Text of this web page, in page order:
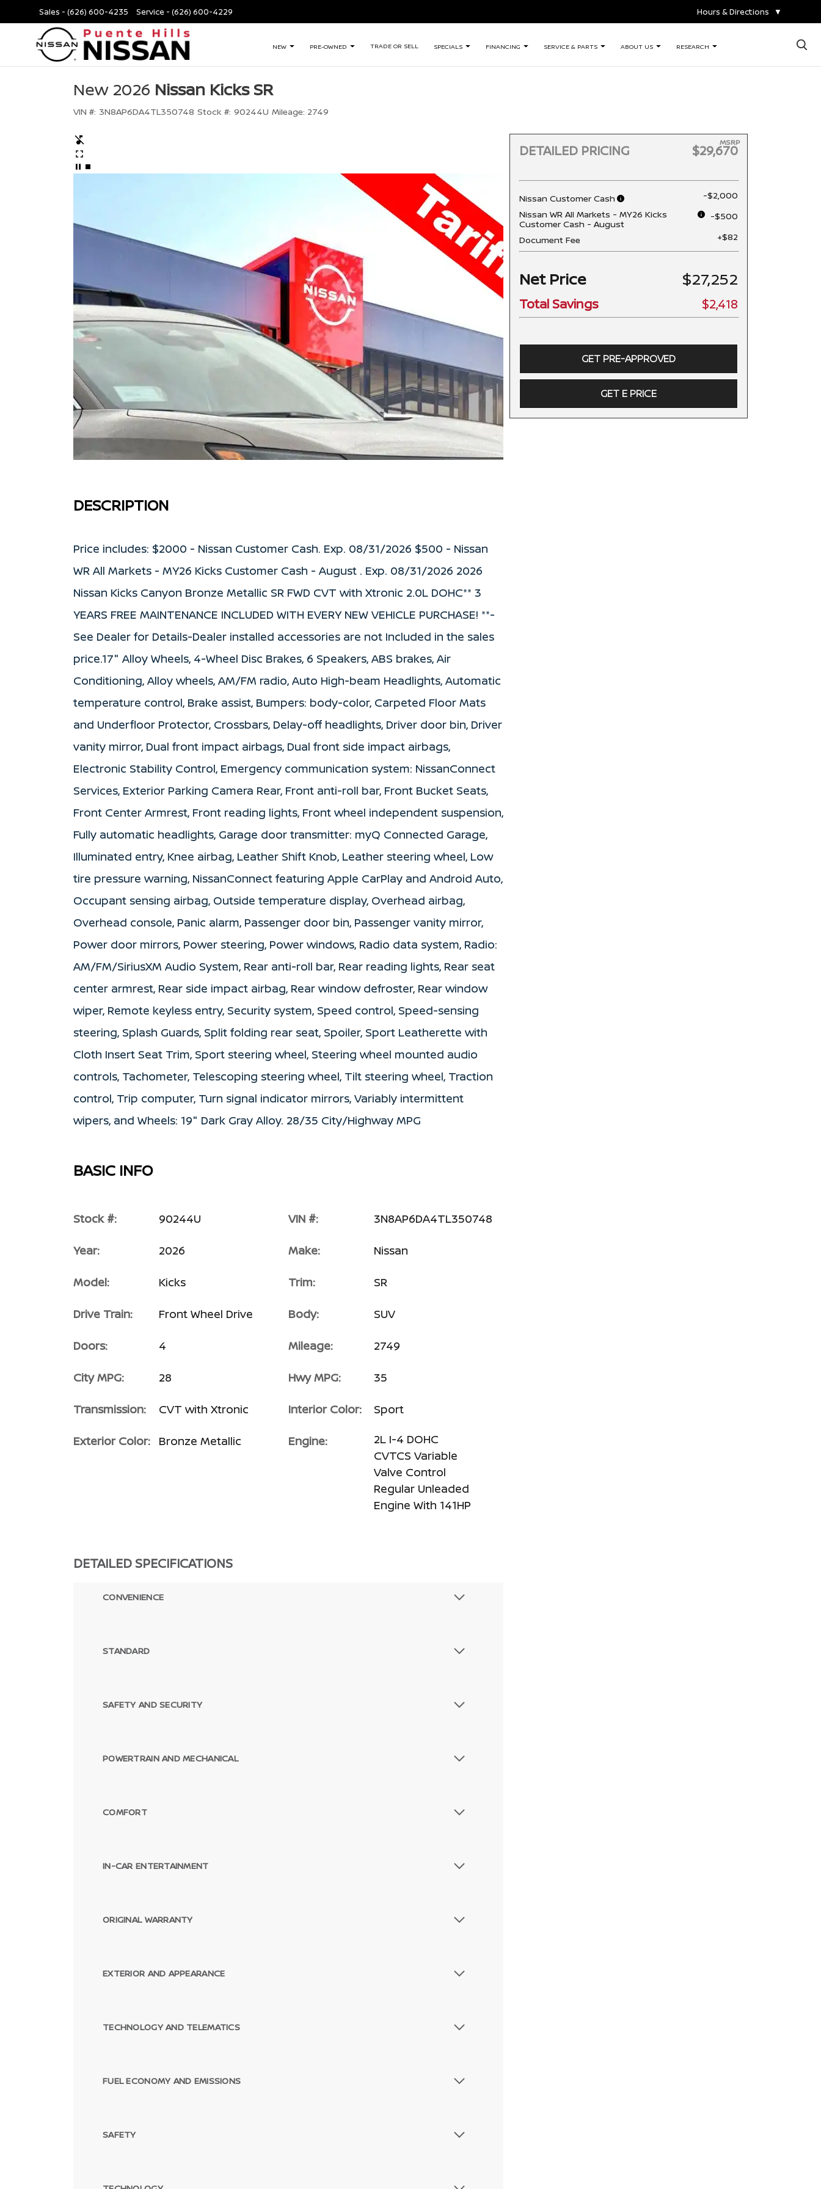
Sales - (626) 600-4235 Service - (626) 600-4229 Hours & Directions ▼
NEW PRE-OWNED TRADE OR SELL SPECIALS FINANCING SERVICE & PARTS ABOUT US RESEARCH ×
New 2026 Nissan Kicks SR
VIN #: 3N8AP6DA4TL350748 Stock #: 90244U Mileage: 2749
DETAILED PRICING
MSRP
$29,670
Nissan Customer Cash
-$2,000
Nissan WR All Markets - MY26 Kicks
Customer Cash - August
-$500
Document Fee +$82
Net Price $27,252
Total Savings $2,418
GET PRE-APPROVED
GET E PRICE
DESCRIPTION
Price includes: $2000 - Nissan Customer Cash. Exp. 08/31/2026 $500 - Nissan
WR All Markets - MY26 Kicks Customer Cash - August . Exp. 08/31/2026 2026
Nissan Kicks Canyon Bronze Metallic SR FWD CVT with Xtronic 2.0L DOHC** 3
YEARS FREE MAINTENANCE INCLUDED WITH EVERY NEW VEHICLE PURCHASE! **-
See Dealer for Details-Dealer installed accessories are not Included in the sales
price.17" Alloy Wheels, 4-Wheel Disc Brakes, 6 Speakers, ABS brakes, Air
Conditioning, Alloy wheels, AM/FM radio, Auto High-beam Headlights, Automatic
temperature control, Brake assist, Bumpers: body-color, Carpeted Floor Mats
and Underfloor Protector, Crossbars, Delay-off headlights, Driver door bin, Driver
vanity mirror, Dual front impact airbags, Dual front side impact airbags,
Electronic Stability Control, Emergency communication system: NissanConnect
Services, Exterior Parking Camera Rear, Front anti-roll bar, Front Bucket Seats,
Front Center Armrest, Front reading lights, Front wheel independent suspension,
Fully automatic headlights, Garage door transmitter: myQ Connected Garage,
Illuminated entry, Knee airbag, Leather Shift Knob, Leather steering wheel, Low
tire pressure warning, NissanConnect featuring Apple CarPlay and Android Auto,
Occupant sensing airbag, Outside temperature display, Overhead airbag,
Overhead console, Panic alarm, Passenger door bin, Passenger vanity mirror,
Power door mirrors, Power steering, Power windows, Radio data system, Radio:
AM/FM/SiriusXM Audio System, Rear anti-roll bar, Rear reading lights, Rear seat
center armrest, Rear side impact airbag, Rear window defroster, Rear window
wiper, Remote keyless entry, Security system, Speed control, Speed-sensing
steering, Splash Guards, Split folding rear seat, Spoiler, Sport Leatherette with
Cloth Insert Seat Trim, Sport steering wheel, Steering wheel mounted audio
controls, Tachometer, Telescoping steering wheel, Tilt steering wheel, Traction
control, Trip computer, Turn signal indicator mirrors, Variably intermittent
wipers, and Wheels: 19" Dark Gray Alloy. 28/35 City/Highway MPG
BASIC INFO
Stock #: 90244U VIN #: 3N8AP6DA4TL350748
Year: 2026 Make: Nissan
Model: Kicks Trim: SR
Drive Train: Front Wheel Drive Body: SUV
Doors: 4 Mileage: 2749
City MPG: 28 Hwy MPG: 35
Transmission: CVT with Xtronic Interior Color: Sport
Exterior Color: Bronze Metallic Engine:
2L I-4 DOHC
CVTCS Variable
Valve Control
Regular Unleaded
Engine With 141HP
DETAILED SPECIFICATIONS
CONVENIENCE
STANDARD
SAFETY AND SECURITY
POWERTRAIN AND MECHANICAL
COMFORT
IN-CAR ENTERTAINMENT
ORIGINAL WARRANTY
EXTERIOR AND APPEARANCE
TECHNOLOGY AND TELEMATICS
FUEL ECONOMY AND EMISSIONS
SAFETY